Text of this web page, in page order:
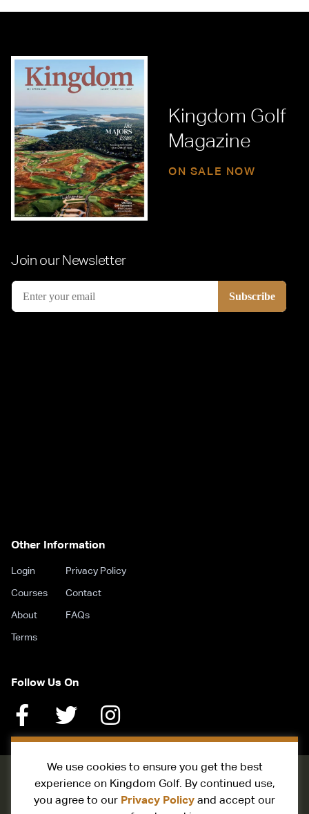
Kingdom Golf
Magazine
ON SALE NOW
Join our Newsletter
Other Information
Login
Courses
About
Terms
Privacy Policy
Contact
FAQs
Follow Us On
We use cookies to ensure you get the best
experience on Kingdom Golf. By continued use,
you agree to our Privacy Policy and accept our